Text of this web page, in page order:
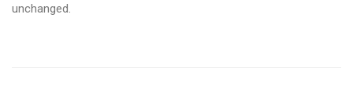
unchanged.